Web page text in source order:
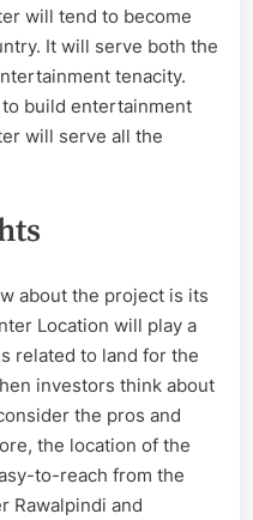
will tend to become
It will serve both the
tenacity.
build entertainment
will serve all the
about the project is its
Location will play a
related to land for the
investors think about
the pros and
the location of the
to-reach from the
Rawalpindi and